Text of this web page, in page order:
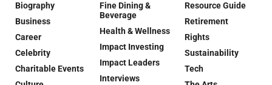
Biography
Business
Career
Celebrity
Charitable Events
Fine Dining &
Beverage
Health & Wellness
Impact Investing
Impact Leaders
Interviews
Resource Guide
Retirement
Rights
Sustainability
Tech